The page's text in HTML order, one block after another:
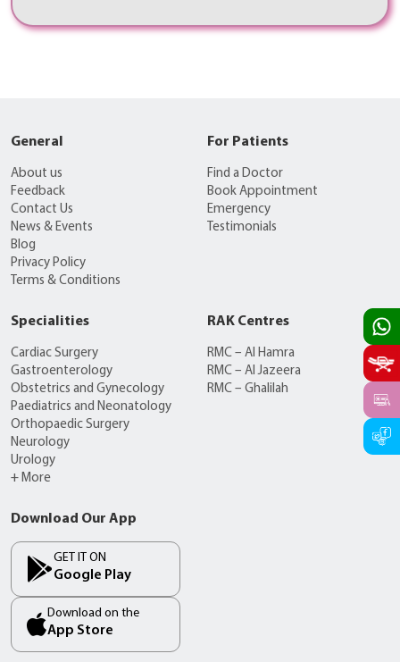
General
About us
Feedback
Contact Us
News & Events
Blog
Privacy Policy
Terms & Conditions
For Patients
Find a Doctor
Book Appointment
Emergency
Testimonials
Specialities
Cardiac Surgery
Gastroenterology
Obstetrics and Gynecology
Paediatrics and Neonatology
Orthopaedic Surgery
Neurology
Urology
+ More
RAK Centres
RMC – Al Hamra
RMC – Al Jazeera
RMC – Ghalilah
Download Our App
GET IT ON
Google Play
Download on the
App Store